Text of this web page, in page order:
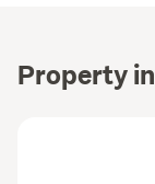
Property